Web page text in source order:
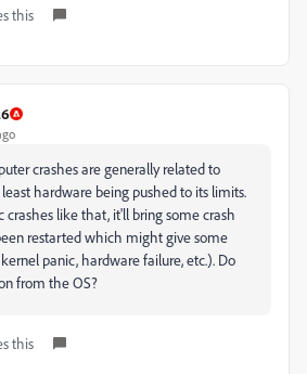
this
crashes are generally related to
hardware being pushed to its limits.
like that, it'll bring some crash
restarted which might give some
panic, hardware failure, etc.). Do
from the OS?
this